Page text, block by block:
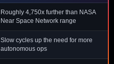
Roughly 4,750x further than NASA
Near Space Network range
Slow cycles up the need for more
autonomous ops